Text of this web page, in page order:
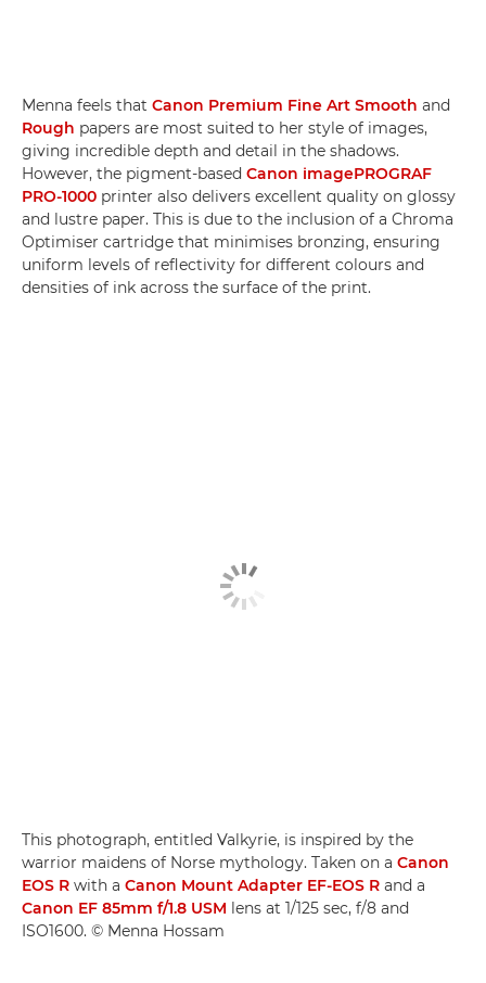
Menna feels that Canon Premium Fine Art Smooth and
Rough papers are most suited to her style of images,
giving incredible depth and detail in the shadows.
However, the pigment-based Canon imagePROGRAF
PRO-1000 printer also delivers excellent quality on glossy
and lustre paper. This is due to the inclusion of a Chroma
Optimiser cartridge that minimises bronzing, ensuring
uniform levels of reflectivity for different colours and
densities of ink across the surface of the print.
This photograph, entitled Valkyrie, is inspired by the
warrior maidens of Norse mythology. Taken on a Canon
EOS R with a Canon Mount Adapter EF-EOS R and a
Canon EF 85mm f/1.8 USM lens at 1/125 sec, f/8 and
ISO1600. © Menna Hossam